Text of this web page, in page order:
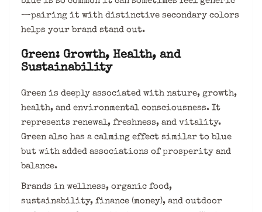
—pairing it with distinctive secondary colors
helps your brand stand out.
Green: Growth, Health, and
Sustainability
Green is deeply associated with nature, growth,
health, and environmental consciousness. It
represents renewal, freshness, and vitality.
Green also has a calming effect similar to blue
but with added associations of prosperity and
balance.
Brands in wellness, organic food,
sustainability, finance (money), and outdoor